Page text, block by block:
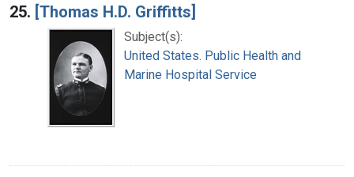
25. [Thomas H.D. Griffitts]
Subject(s):
United States. Public Health and
Marine Hospital Service